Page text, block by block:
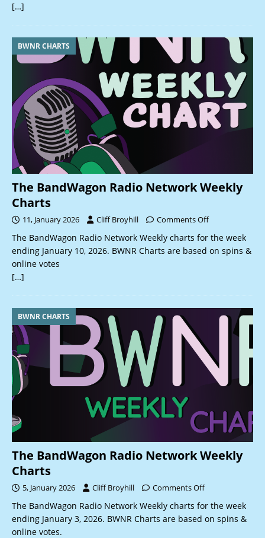
[…]
BWNR CHARTS
The BandWagon Radio Network Weekly
Charts
11, January 2026 Cliff Broyhill Comments Off
The BandWagon Radio Network Weekly charts for the week
ending January 10, 2026. BWNR Charts are based on spins &
online votes
[…]
BWNR CHARTS
The BandWagon Radio Network Weekly
Charts
5, January 2026 Cliff Broyhill Comments Off
The BandWagon Radio Network Weekly charts for the week
ending January 3, 2026. BWNR Charts are based on spins &
online votes.